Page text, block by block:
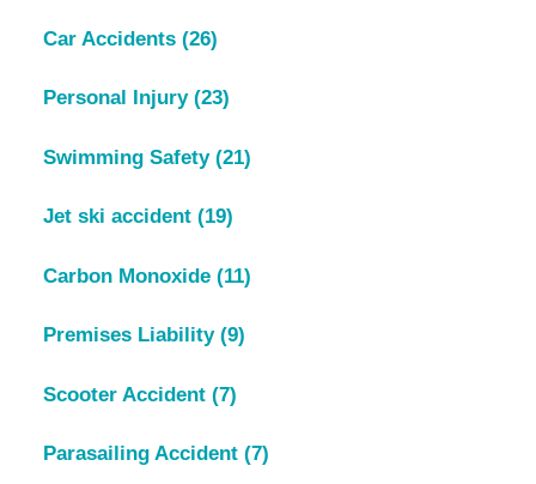
Car Accidents (26)
Personal Injury (23)
Swimming Safety (21)
Jet ski accident (19)
Carbon Monoxide (11)
Premises Liability (9)
Scooter Accident (7)
Parasailing Accident (7)